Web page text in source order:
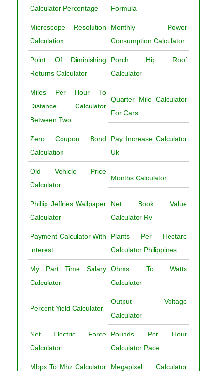
Calculator Percentage
Formula
Microscope Resolution
Calculation
Monthly Power
Consumption Calculator
Point Of Diminishing
Returns Calculator
Porch Hip Roof
Calculator
Miles Per Hour To
Distance Calculator
Between Two
Quarter Mile Calculator
For Cars
Zero Coupon Bond
Calculation
Pay Increase Calculator
Uk
Old Vehicle Price
Calculator
Months Calculator
Phillip Jeffries Wallpaper
Calculator
Net Book Value
Calculator Rv
Payment Calculator With
Interest
Plants Per Hectare
Calculator Philippines
My Part Time Salary
Calculator
Ohms To Watts
Calculator
Percent Yield Calculator
Output Voltage
Calculator
Net Electric Force
Calculator
Pounds Per Hour
Calculator Pace
Mbps To Mhz Calculator
Megapixel Calculator